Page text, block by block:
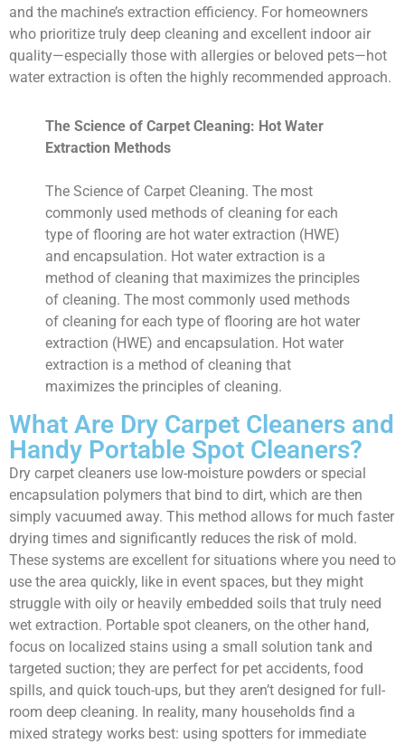
and the machine’s extraction efficiency. For homeowners
who prioritize truly deep cleaning and excellent indoor air
quality—especially those with allergies or beloved pets—hot
water extraction is often the highly recommended approach.
The Science of Carpet Cleaning: Hot Water
Extraction Methods
The Science of Carpet Cleaning. The most
commonly used methods of cleaning for each
type of flooring are hot water extraction (HWE)
and encapsulation. Hot water extraction is a
method of cleaning that maximizes the principles
of cleaning. The most commonly used methods
of cleaning for each type of flooring are hot water
extraction (HWE) and encapsulation. Hot water
extraction is a method of cleaning that
maximizes the principles of cleaning.
What Are Dry Carpet Cleaners and
Handy Portable Spot Cleaners?
Dry carpet cleaners use low-moisture powders or special
encapsulation polymers that bind to dirt, which are then
simply vacuumed away. This method allows for much faster
drying times and significantly reduces the risk of mold.
These systems are excellent for situations where you need to
use the area quickly, like in event spaces, but they might
struggle with oily or heavily embedded soils that truly need
wet extraction. Portable spot cleaners, on the other hand,
focus on localized stains using a small solution tank and
targeted suction; they are perfect for pet accidents, food
spills, and quick touch-ups, but they aren’t designed for full-
room deep cleaning. In reality, many households find a
mixed strategy works best: using spotters for immediate